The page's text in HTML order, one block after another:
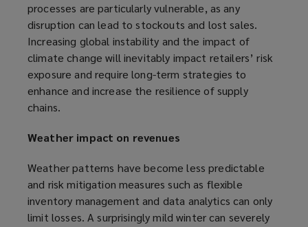
processes are particularly vulnerable, as any
disruption can lead to stockouts and lost sales.
Increasing global instability and the impact of
climate change will inevitably impact retailers’ risk
exposure and require long-term strategies to
enhance and increase the resilience of supply
chains.
Weather impact on revenues
Weather patterns have become less predictable
and risk mitigation measures such as flexible
inventory management and data analytics can only
limit losses. A surprisingly mild winter can severely